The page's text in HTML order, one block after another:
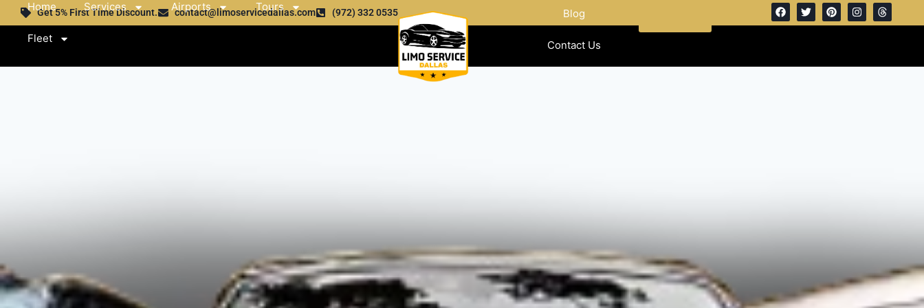
Get 5% First Time Discount. contact@limoservicedallas.com (972) 332 0535
Home Services Airports Tours
Fleet
Blog
Contact Us
(972) 332 0535